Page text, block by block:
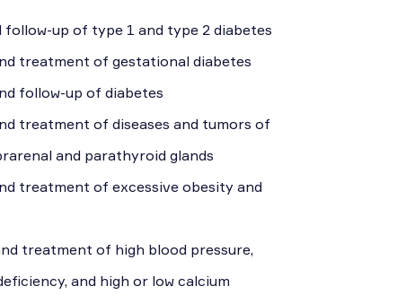
up of type 1 and type 2 diabetes
treatment of gestational diabetes
follow-up of diabetes
treatment of diseases and tumors of
and parathyroid glands
treatment of excessive obesity and
treatment of high blood pressure,
and high or low calcium